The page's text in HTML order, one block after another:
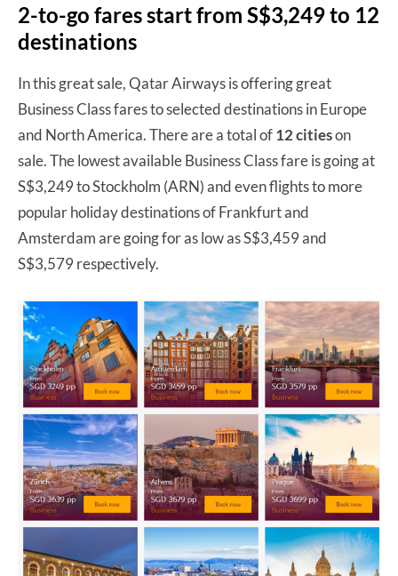
2-to-go fares start from S$3,249 to 12
destinations
In this great sale, Qatar Airways is offering great
Business Class fares to selected destinations in Europe
and North America. There are a total of12 citieson
sale. The lowest available Business Class fare is going at
S$3,249 to Stockholm (ARN) and even flights to more
popular holiday destinations of Frankfurt and
Amsterdam are going for as low as S$3,459 and
S$3,579 respectively.